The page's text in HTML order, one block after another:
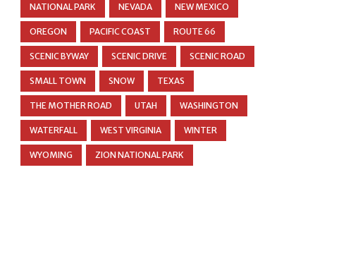
NATIONAL PARK NEVADA NEW MEXICO
OREGON PACIFIC COAST ROUTE 66
SCENIC BYWAY SCENIC DRIVE SCENIC ROAD
SMALL TOWN SNOW TEXAS
THE MOTHER ROAD UTAH WASHINGTON
WATERFALL WEST VIRGINIA WINTER
WYOMING ZION NATIONAL PARK